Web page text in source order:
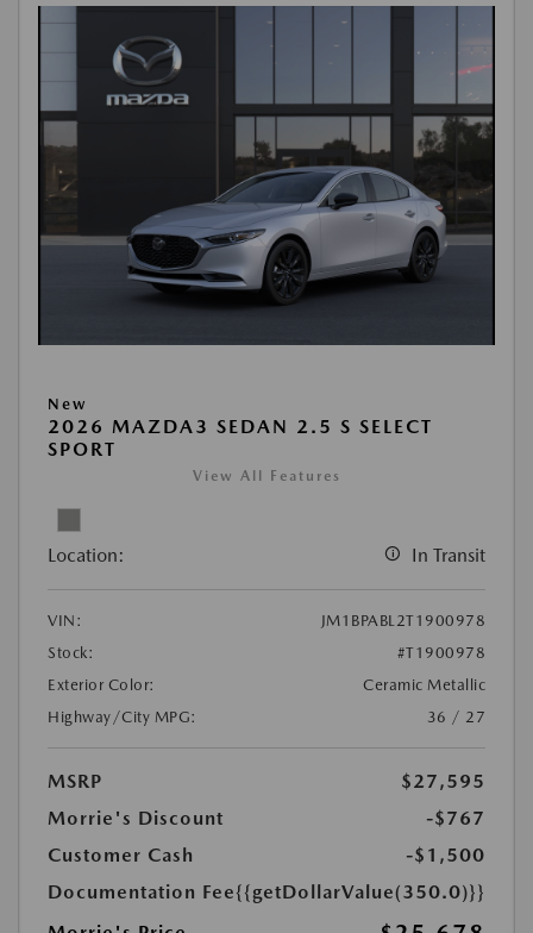
New
2026 MAZDA3 SEDAN 2.5 S SELECT
SPORT
View All Features
Location: In Transit
VIN:
JM1BPABL2T1900978
Stock:
#T1900978
Exterior Color:
Ceramic Metallic
Highway/City MPG:
36 / 27
MSRP
$27,595
Morrie's Discount
-$767
Customer Cash
-$1,500
Documentation Fee{{getDollarValue(350.0)}}